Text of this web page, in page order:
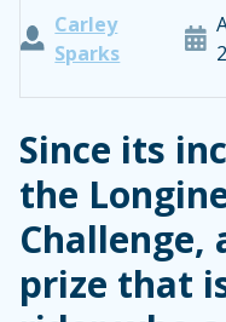
Carley
Sparks
Since its
the
Challenge,
prize that